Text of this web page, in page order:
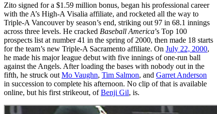
Zito signed for a $1.59 million bonus, began his professional career
with the A’s High-A Visalia affiliate, and rocketed all the way to
Triple-A Vancouver by season’s end, striking out 97 in 68.1 innings
across three levels. He cracked Baseball America’s Top 100
prospects list at number 41 in the spring of 2000, then made 18 starts
for the team’s new Triple-A Sacramento affiliate. On July 22, 2000,
he made his major league debut with five innings of one-run ball
against the Angels. After loading the bases with nobody out in the
fifth, he struck out Mo Vaughn, Tim Salmon, and Garret Anderson
in succession to complete his afternoon. No clip of that is available
online, but his first strikeout, ofBenji Gil, is.